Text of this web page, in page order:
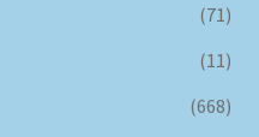
(71)
(11)
(668)